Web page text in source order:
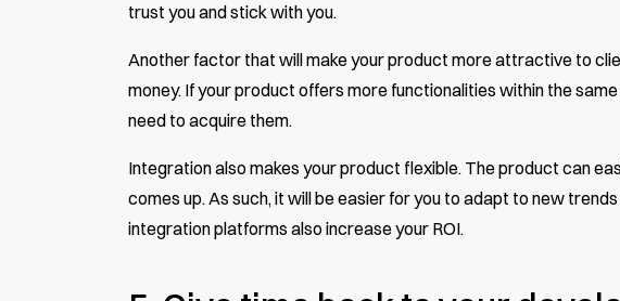
trust you and stick with you.
Another factor that will make your product more attractive to
money. If your product offers more functionalities within the
need to acquire them.
Integration also makes your product flexible. The product can
comes up. As such, it will be easier for you to adapt to new
integration platforms also increase your ROI.